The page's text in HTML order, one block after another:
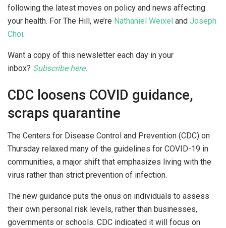
following the latest moves on policy and news affecting
your health. For The Hill, we’re Nathaniel Weixel and Joseph
Choi.
Want a copy of this newsletter each day in your
inbox? Subscribe here.
CDC loosens COVID guidance,
scraps quarantine
The Centers for Disease Control and Prevention (CDC) on
Thursday relaxed many of the guidelines for COVID-19 in
communities, a major shift that emphasizes living with the
virus rather than strict prevention of infection.
The new guidance puts the onus on individuals to assess
their own personal risk levels, rather than businesses,
governments or schools. CDC indicated it will focus on